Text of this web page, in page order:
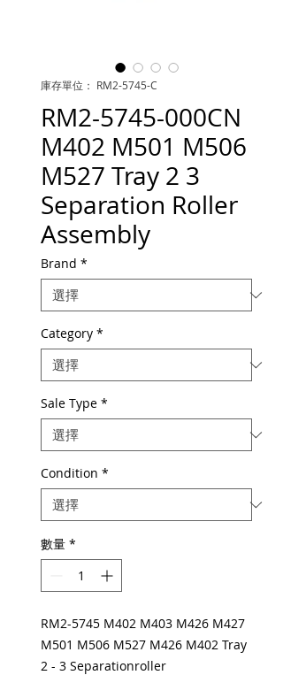
庫存單位： RM2-5745-C
RM2-5745-000CN
M402 M501 M506
M527 Tray 2 3
Separation Roller
Assembly
Brand *
Category *
Sale Type *
Condition *
數量 *
RM2-5745 M402 M403 M426 M427
M501 M506 M527 M426 M402 Tray
2 - 3 Separationroller